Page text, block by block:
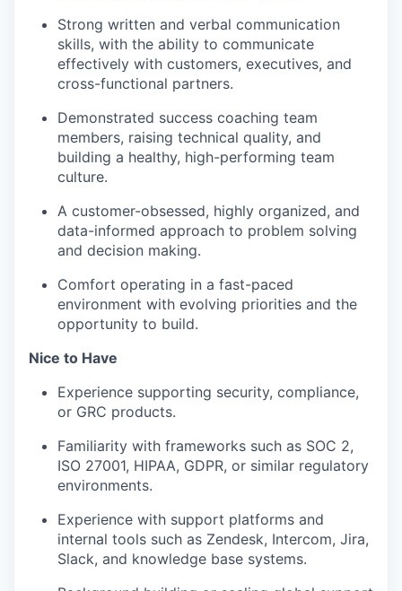
Strong written and verbal communication
skills, with the ability to communicate
effectively with customers, executives, and
cross-functional partners.
Demonstrated success coaching team
members, raising technical quality, and
building a healthy, high-performing team
culture.
A customer-obsessed, highly organized, and
data-informed approach to problem solving
and decision making.
Comfort operating in a fast-paced
environment with evolving priorities and the
opportunity to build.
Nice to Have
Experience supporting security, compliance,
or GRC products.
Familiarity with frameworks such as SOC 2,
ISO 27001, HIPAA, GDPR, or similar regulatory
environments.
Experience with support platforms and
internal tools such as Zendesk, Intercom, Jira,
Slack, and knowledge base systems.